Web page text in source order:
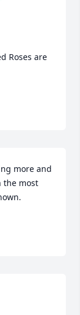
Roses are
more and
the most